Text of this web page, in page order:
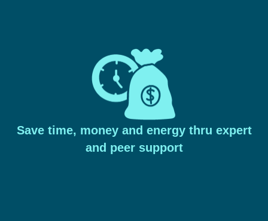
Save time, money and energy thru expert
and peer support